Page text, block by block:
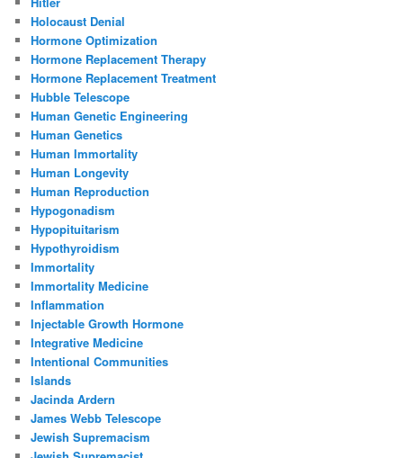
Holocaust Denial
Hormone Optimization
Hormone Replacement Therapy
Hormone Replacement Treatment
Hubble Telescope
Human Genetic Engineering
Human Genetics
Human Immortality
Human Longevity
Human Reproduction
Hypogonadism
Hypopituitarism
Hypothyroidism
Immortality
Immortality Medicine
Inflammation
Injectable Growth Hormone
Integrative Medicine
Intentional Communities
Islands
Jacinda Ardern
James Webb Telescope
Jewish Supremacism